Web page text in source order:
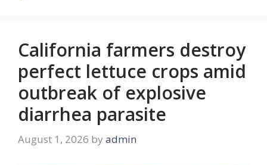
California farmers destroy
perfect lettuce crops amid
outbreak of explosive
diarrhea parasite
August 1, 2026 by admin